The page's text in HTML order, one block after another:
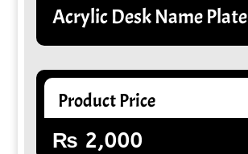
Acrylic Desk Name Plate
Product Price
₨ 2,000